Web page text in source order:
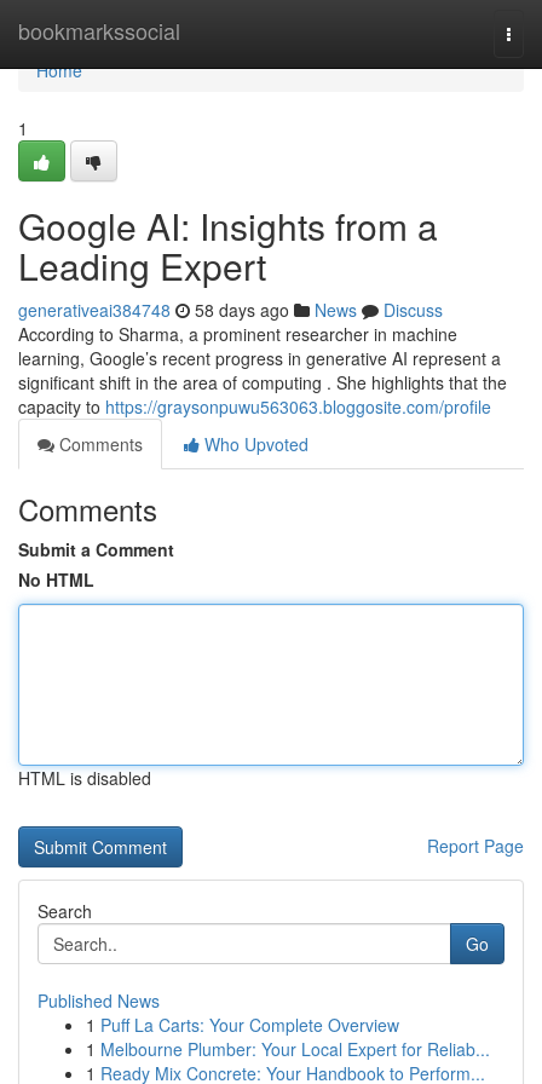
bookmarkssocial
Home
Home
1
Google AI: Insights from a
Leading Expert
generativeai384748 58 days ago News
Discuss
According to Sharma, a prominent researcher in machine
learning, Google’s recent progress in generative AI represent a
significant shift in the area of computing . She highlights that the
capacity to https://graysonpuwu563063.bloggosite.com/profile
Comments
Who Upvoted
Comments
Submit a Comment
No HTML
HTML is disabled
Report Page
Search
Go
Published News
1 Puff La Carts: Your Complete Overview
1 Melbourne Plumber: Your Local Expert for Reliab...
1 Ready Mix Concrete: Your Handbook to Perform...